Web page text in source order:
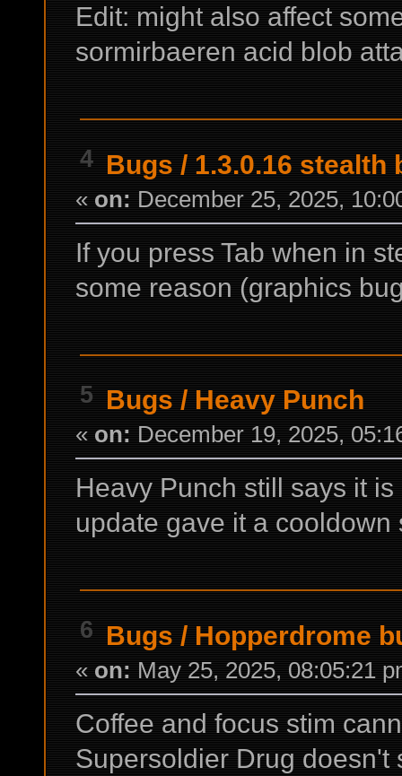
Edit: might also affect
sormirbaeren acid blob
4 Bugs / 1.3.0.16 stealth
« on: December 25, 2025,
If you press Tab when in
some reason (graphics
5 Bugs / Heavy Punch
« on: December 19, 2025,
Heavy Punch still says it
update gave it a
6 Bugs / Hopperdrome
« on: May 25, 2025, 08:05:21
Coffee and focus stim
Supersoldier Drug